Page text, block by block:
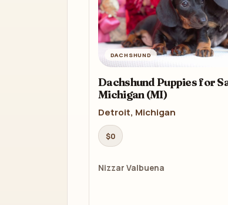
DACHSHUND
Dachshund Puppies for
Michigan (MI)
Detroit, Michigan
$0
Nizzar Valbuena